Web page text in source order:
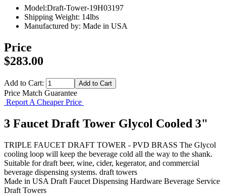
Model:Draft-Tower-19H03197
Shipping Weight: 14lbs
Manufactured by: Made in USA
Price
$283.00
Add to Cart:
Price Match Guarantee
Report A Cheaper Price
3 Faucet Draft Tower Glycol Cooled 3"
TRIPLE FAUCET DRAFT TOWER - PVD BRASS The Glycol
cooling loop will keep the beverage cold all the way to the shank.
Suitable for draft beer, wine, cider, kegerator, and commercial
beverage dispensing systems. draft towers
Made in USA Draft Faucet Dispensing Hardware Beverage Service
Draft Towers